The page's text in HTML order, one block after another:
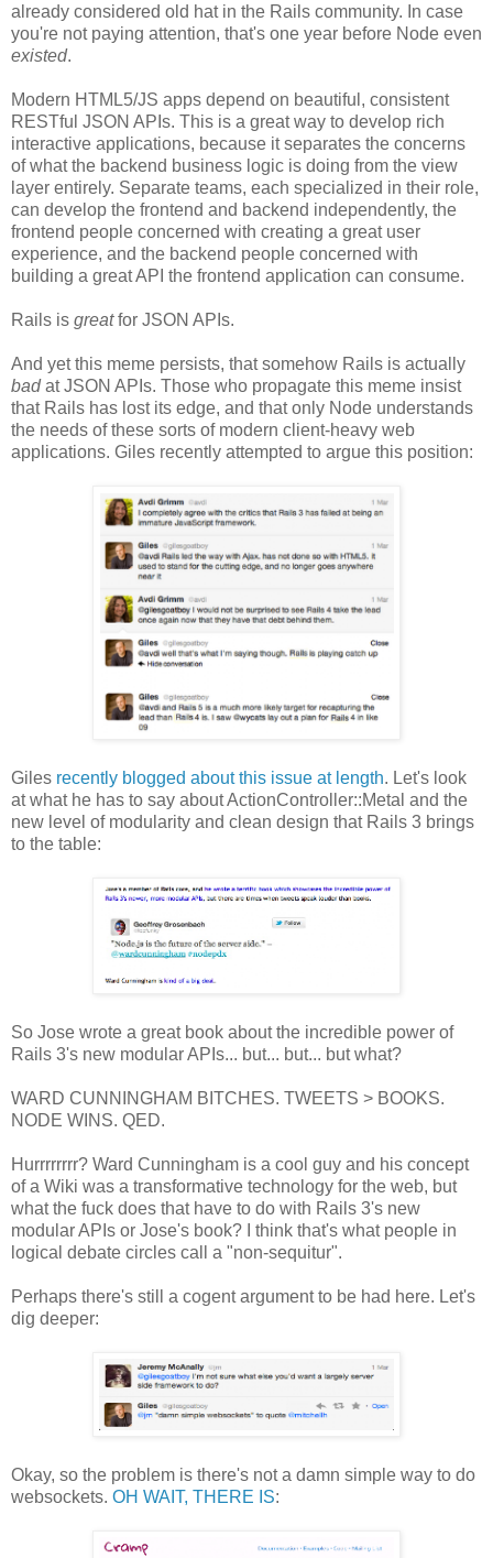
already considered old hat in the Rails community. In case
you're not paying attention, that's one year before Node even
existed.
Modern HTML5/JS apps depend on beautiful, consistent
RESTful JSON APIs. This is a great way to develop rich
interactive applications, because it separates the concerns
of what the backend business logic is doing from the view
layer entirely. Separate teams, each specialized in their role,
can develop the frontend and backend independently, the
frontend people concerned with creating a great user
experience, and the backend people concerned with
building a great API the frontend application can consume.
Rails is greatfor JSON APIs.
And yet this meme persists, that somehow Rails is actually
badat JSON APIs. Those who propagate this meme insist
that Rails has lost its edge, and that only Node understands
the needs of these sorts of modern client-heavy web
applications. Giles recently attempted to argue this position:
Giles recently blogged about this issue at length. Let's look
at what he has to say about ActionController::Metal and the
new level of modularity and clean design that Rails 3 brings
to the table:
So Jose wrote a great book about the incredible power of
Rails 3's new modular APIs... but... but... but what?
WARD CUNNINGHAM BITCHES. TWEETS > BOOKS.
NODE WINS. QED.
Hurrrrrrrr? Ward Cunningham is a cool guy and his concept
of a Wiki was a transformative technology for the web, but
what the fuck does that have to do with Rails 3's new
modular APIs or Jose's book? I think that's what people in
logical debate circles call a "non-sequitur".
Perhaps there's still a cogent argument to be had here. Let's
dig deeper:
Okay, so the problem is there's not a damn simple way to do
websockets. OH WAIT, THERE IS: